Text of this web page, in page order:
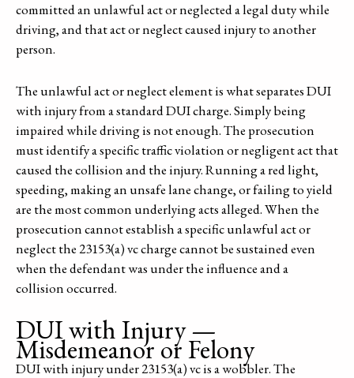
committed an unlawful act or neglected a legal duty while
driving, and that act or neglect caused injury to another
person.
The unlawful act or neglect element is what separates DUI
with injury from a standard DUI charge. Simply being
impaired while driving is not enough. The prosecution
must identify a specific traffic violation or negligent act that
caused the collision and the injury. Running a red light,
speeding, making an unsafe lane change, or failing to yield
are the most common underlying acts alleged. When the
prosecution cannot establish a specific unlawful act or
neglect the 23153(a) vc charge cannot be sustained even
when the defendant was under the influence and a
collision occurred.
DUI with Injury —
Misdemeanor or Felony
DUI with injury under 23153(a) vc is a wobbler. The